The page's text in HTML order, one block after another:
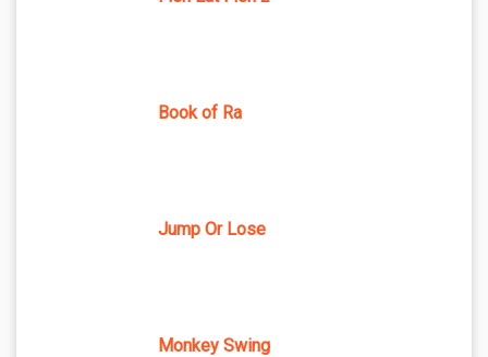
Book of Ra
Jump Or Lose
Monkey Swing